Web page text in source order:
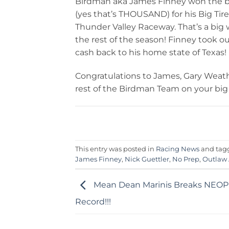
(yes that’s THOUSAND) for his Big
Thunder Valley Raceway. That’s a
the rest of the season! Finney took
cash back to his home state of Texas!
Congratulations to James, Gary
rest of the Birdman Team on your
This entry was posted in Racing News and
James Finney, Nick Guettler, No Prep, Outlaw
Mean Dean Marinis Breaks
Record!!!